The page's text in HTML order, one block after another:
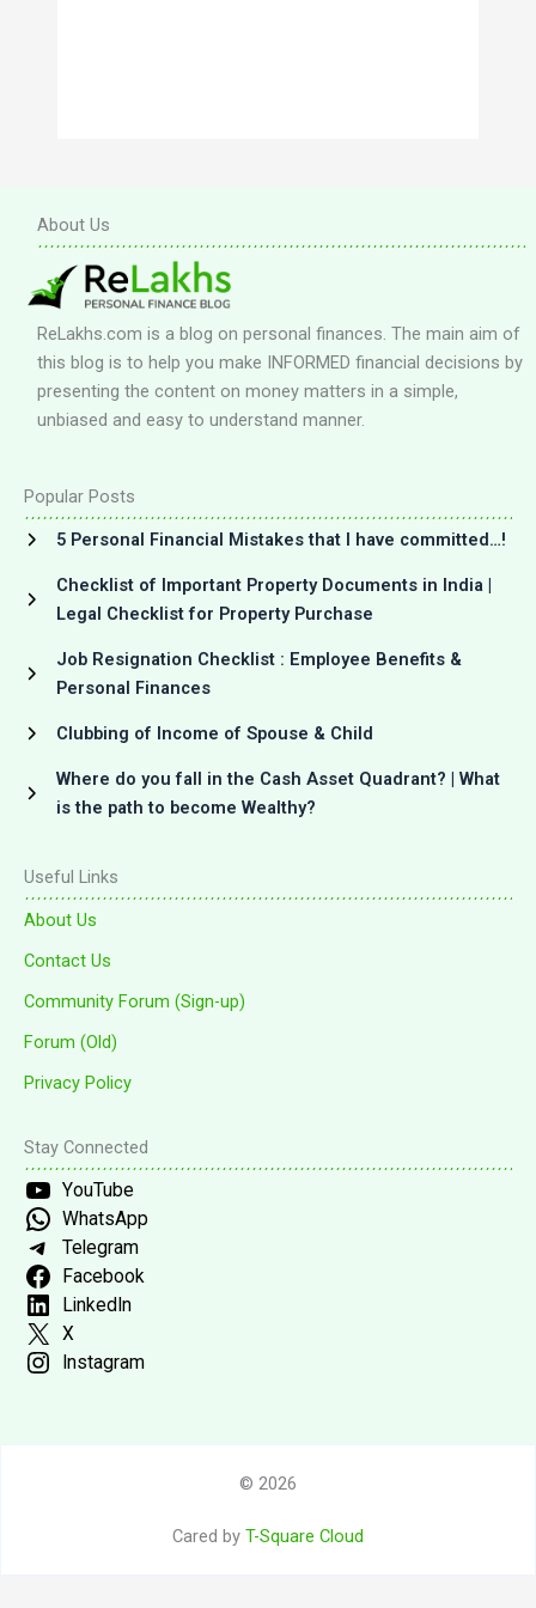
About Us
ReLakhs.com is a blog on personal finances. The main aim of
this blog is to help you make INFORMED financial decisions by
presenting the content on money matters in a simple,
unbiased and easy to understand manner.
Popular Posts
5 Personal Financial Mistakes that I have committed…!
Checklist of Important Property Documents in India |
Legal Checklist for Property Purchase
Job Resignation Checklist : Employee Benefits &
Personal Finances
Clubbing of Income of Spouse & Child
Where do you fall in the Cash Asset Quadrant? | What
is the path to become Wealthy?
Useful Links
About Us
Contact Us
Community Forum (Sign-up)
Forum (Old)
Privacy Policy
Stay Connected
YouTube
WhatsApp
Telegram
Facebook
LinkedIn
X
Instagram
© 2026
Cared by T-Square Cloud